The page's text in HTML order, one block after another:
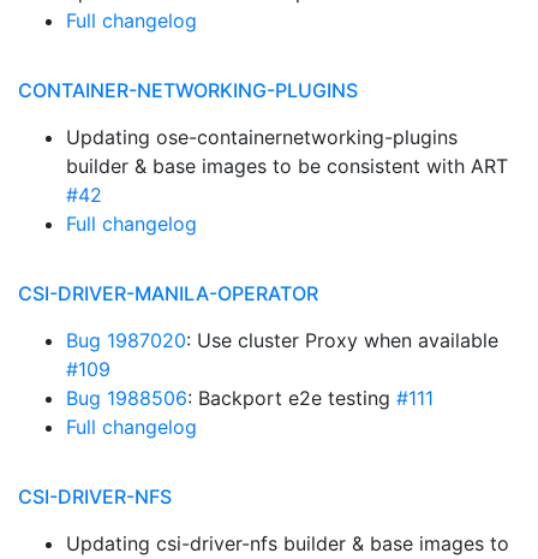
Full changelog
CONTAINER-NETWORKING-PLUGINS
Updating ose-containernetworking-plugins
builder & base images to be consistent with ART
#42
Full changelog
CSI-DRIVER-MANILA-OPERATOR
Bug 1987020: Use cluster Proxy when available
#109
Bug 1988506: Backport e2e testing #111
Full changelog
CSI-DRIVER-NFS
Updating csi-driver-nfs builder & base images to